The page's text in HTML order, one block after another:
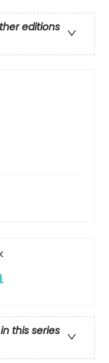
editions
this series